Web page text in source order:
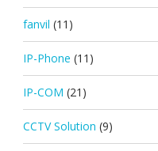
fanvil (11)
IP-Phone (11)
IP-COM (21)
CCTV Solution (9)